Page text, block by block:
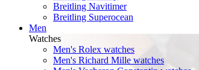
Breitling Navitimer
Breitling Superocean
Men
Watches
Men's Rolex watches
Men's Richard Mille watches